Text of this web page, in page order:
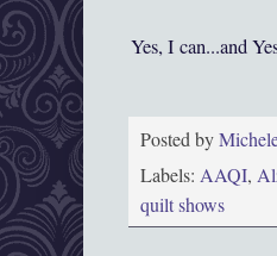
Yes, I can...and
Posted by
Labels: AAQI,
quilt shows